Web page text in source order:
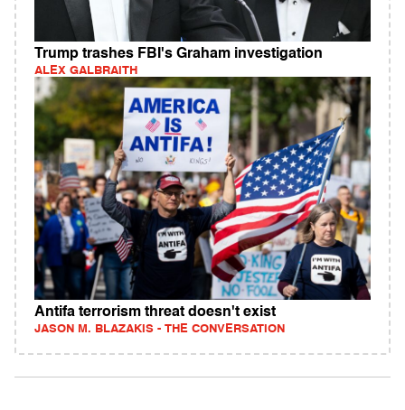
Trump trashes FBI's Graham investigation
ALEX GALBRAITH
Antifa terrorism threat doesn't exist
JASON M. BLAZAKIS - THE CONVERSATION